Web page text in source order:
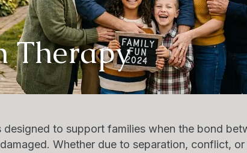
Therapy
designed to support families when the bond
Whether due to separation, conflict,